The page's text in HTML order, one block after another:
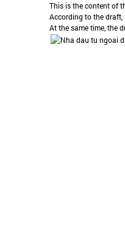
This is the content of
According to the draft,
At the same time, the